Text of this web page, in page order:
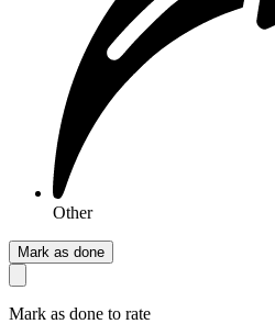
Other
Mark as done
Mark as done to rate